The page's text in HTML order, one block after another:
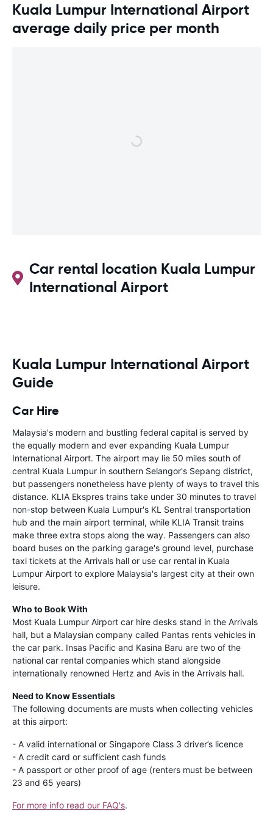
Kuala Lumpur International Airport
average daily price per month
Car rental location Kuala Lumpur
International Airport
Kuala Lumpur International Airport
Guide
Car Hire
Malaysia's modern and bustling federal capital is served by
the equally modern and ever expanding Kuala Lumpur
International Airport. The airport may lie 50 miles south of
central Kuala Lumpur in southern Selangor's Sepang district,
but passengers nonetheless have plenty of ways to travel this
distance. KLIA Ekspres trains take under 30 minutes to travel
non-stop between Kuala Lumpur's KL Sentral transportation
hub and the main airport terminal, while KLIA Transit trains
make three extra stops along the way. Passengers can also
board buses on the parking garage's ground level, purchase
taxi tickets at the Arrivals hall or use car rental in Kuala
Lumpur Airport to explore Malaysia's largest city at their own
leisure.
Who to Book With
Most Kuala Lumpur Airport car hire desks stand in the Arrivals
hall, but a Malaysian company called Pantas rents vehicles in
the car park. Insas Pacific and Kasina Baru are two of the
national car rental companies which stand alongside
internationally renowned Hertz and Avis in the Arrivals hall.
Need to Know Essentials
The following documents are musts when collecting vehicles
at this airport:
- A valid international or Singapore Class 3 driver’s licence
- A credit card or sufficient cash funds
- A passport or other proof of age (renters must be between
23 and 65 years)
For more info read our FAQ's.